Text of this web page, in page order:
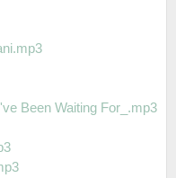
Been Waiting For_.mp3